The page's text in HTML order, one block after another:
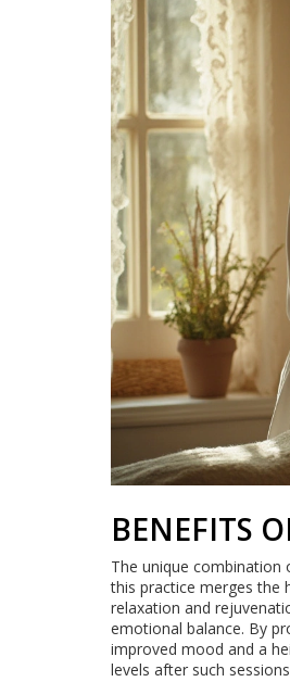
BENEFITS
The unique combination
this practice merges the
relaxation and
emotional balance. By
improved mood and a
levels after such